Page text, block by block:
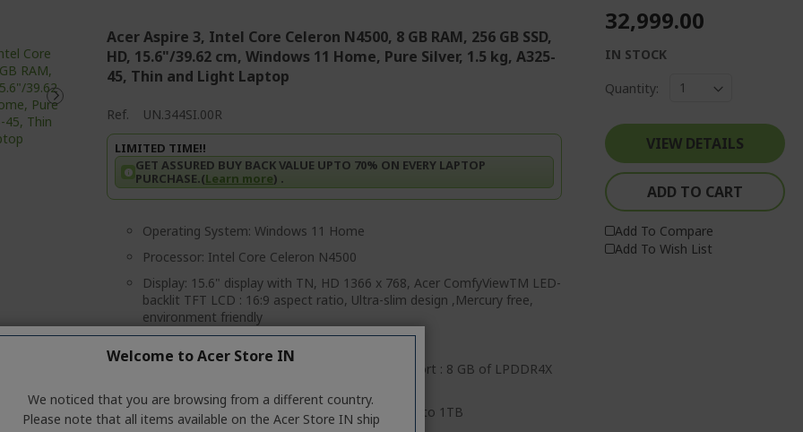
Acer Aspire 3, Intel Core Celeron N4500, 8 GB RAM, 256 GB SSD,
HD, 15.6"/39.62 cm, Windows 11 Home, Pure Silver, 1.5 kg, A325-
45, Thin and Light Laptop
Ref. UN.344SI.00R
LIMITED TIME!!
GET ASSURED BUY BACK VALUE UPTO 70% ON EVERY LAPTOP
PURCHASE.(Learn more) .
Operating System: Windows 11 Home
Processor: Intel Core Celeron N4500
Display: 15.6" display with TN, HD 1366 x 768, Acer ComfyViewTM LED-
backlit TFT LCD : 16:9 aspect ratio, Ultra-slim design ,Mercury free,
environment friendly
Memory:Single-channel LPDDR4X SDRAM support : 8 GB of LPDDR4X
Storage: 256 GB, PCIe Gen4, NVMe Support up to 1TB
₹32,999.00
IN STOCK
Quantity:
VIEW DETAILS
ADD TO CART
Add To Compare
Add To Wish List
Welcome to Acer Store IN
We noticed that you are browsing from a different country.
Please note that all items available on the Acer Store IN ship